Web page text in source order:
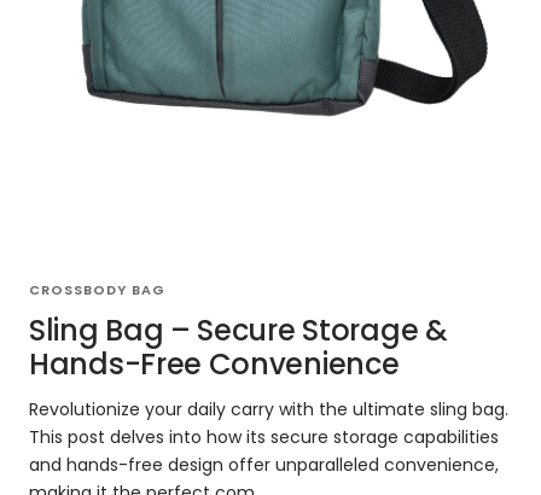
CROSSBODY BAG
Sling Bag – Secure Storage &
Hands-Free Convenience
Revolutionize your daily carry with the ultimate sling bag.
This post delves into how its secure storage capabilities
and hands-free design offer unparalleled convenience,